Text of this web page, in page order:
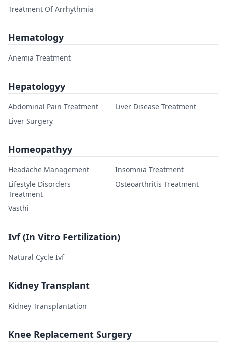
Treatment Of Arrhythmia
Hematology
Anemia Treatment
Hepatologyy
Abdominal Pain Treatment
Liver Disease Treatment
Liver Surgery
Homeopathyy
Headache Management
Insomnia Treatment
Lifestyle Disorders
Treatment
Osteoarthritis Treatment
Vasthi
Ivf (In Vitro Fertilization)
Natural Cycle Ivf
Kidney Transplant
Kidney Transplantation
Knee Replacement Surgery